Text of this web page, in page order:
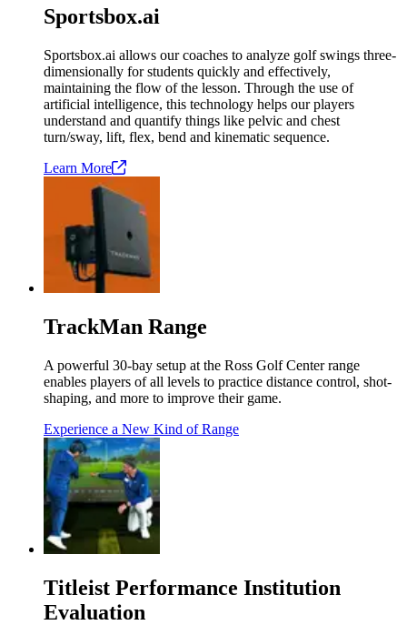
Sportsbox.ai
Sportsbox.ai allows our coaches to analyze golf swings three-
dimensionally for students quickly and effectively,
maintaining the flow of the lesson. Through the use of
artificial intelligence, this technology helps our players
understand and quantify things like pelvic and chest
turn/sway, lift, flex, bend and kinematic sequence.
Learn More
TrackMan Range
A powerful 30-bay setup at the Ross Golf Center range
enables players of all levels to practice distance control, shot-
shaping, and more to improve their game.
Experience a New Kind of Range
Titleist Performance Institution
Evaluation